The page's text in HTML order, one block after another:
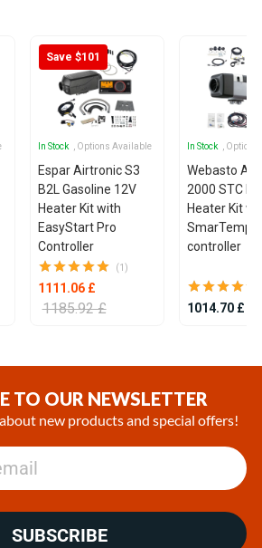
Save $101
In Stock , Options Available
Espar Airtronic S3
B2L Gasoline 12V
Heater Kit with
EasyStart Pro
Controller
(1)
1111.06 £
1185.92 £
In Stock ,
Webasto Air
2000 STC
Heater Kit
SmarTemp
controller
1014.70 £
TO OUR NEWSLETTER
new products and special offers!
SUBSCRIBE